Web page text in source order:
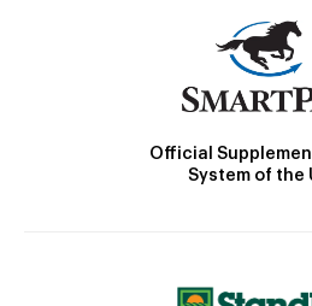
Official
System of the